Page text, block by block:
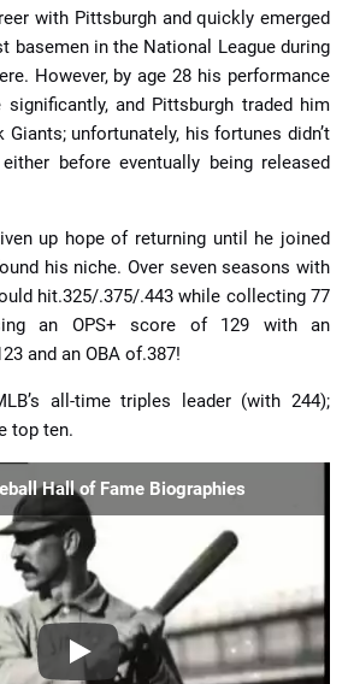
with Pittsburgh and quickly emerged
basemen in the National League during
However, by age 28 his performance
and Pittsburgh traded him
unfortunately, his fortunes didn’t
before eventually being released
up hope of returning until he joined
his niche. Over seven seasons with
hit.325/.375/.443 while collecting 77
an OPS+ score of 129 with an
and an OBA of.387!
all-time triples leader (with 244);
top ten.
Hall of Fame Biographies